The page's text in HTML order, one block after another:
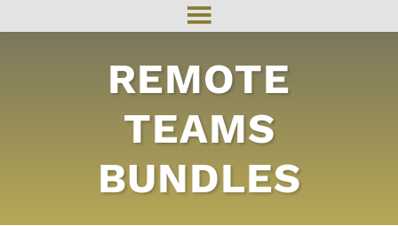
REMOTE
TEAMS
BUNDLES